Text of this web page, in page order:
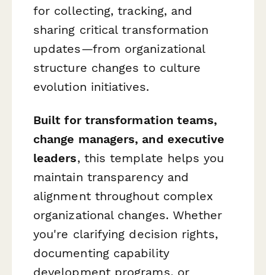
for collecting, tracking, and
sharing critical transformation
updates—from organizational
structure changes to culture
evolution initiatives.
Built for transformation teams,
change managers, and executive
leaders, this template helps you
maintain transparency and
alignment throughout complex
organizational changes. Whether
you're clarifying decision rights,
documenting capability
development programs, or